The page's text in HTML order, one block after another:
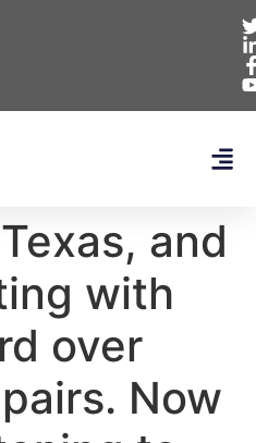
and
with
over
Now